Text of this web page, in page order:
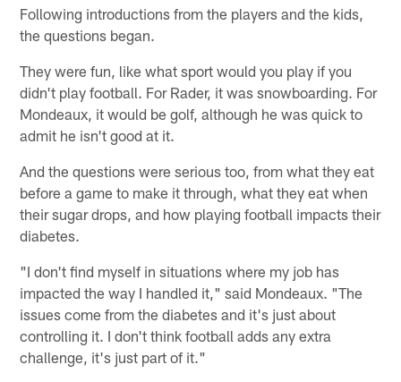
Following introductions from the players and the kids,
the questions began.
They were fun, like what sport would you play if you
didn't play football. For Rader, it was snowboarding. For
Mondeaux, it would be golf, although he was quick to
admit he isn't good at it.
And the questions were serious too, from what they eat
before a game to make it through, what they eat when
their sugar drops, and how playing football impacts their
diabetes.
"I don't find myself in situations where my job has
impacted the way I handled it," said Mondeaux. "The
issues come from the diabetes and it's just about
controlling it. I don't think football adds any extra
challenge, it's just part of it."